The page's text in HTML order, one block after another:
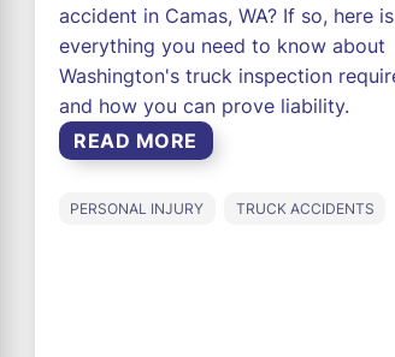
accident in Camas, WA? If so, here is
everything you need to know about
Washington's truck inspection
and how you can prove liability.
READ MORE
PERSONAL INJURY TRUCK ACCIDENTS